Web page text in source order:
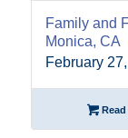
Family and
Monica, CA
February
Read